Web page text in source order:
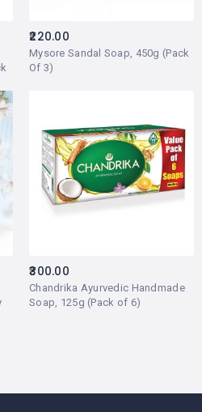
Mysore Sandal Soap, 450g (Pack
Of 3)
220.00
Chandrika Ayurvedic Handmade
Soap, 125g (Pack of 6)
300.00